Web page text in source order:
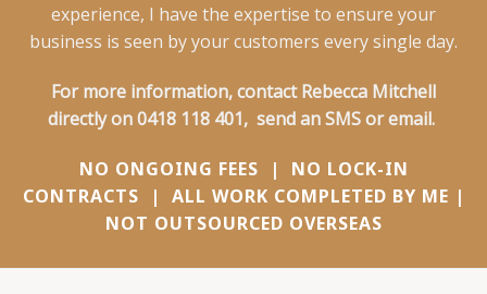
experience, I have the expertise to ensure your
business is seen by your customers every single day.
For more information, contact Rebecca Mitchell
directly on0418 118 401, send an SMSoremail.
NO ONGOING FEES | NO LOCK-IN
CONTRACTS | ALL WORK COMPLETED BY ME |
NOT OUTSOURCED OVERSEAS